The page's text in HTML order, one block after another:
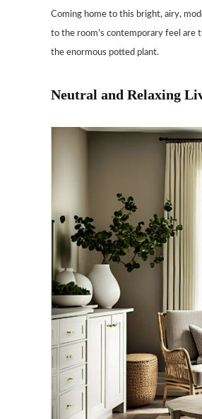
Coming home to this bright, airy,
to the room’s contemporary feel are
the enormous potted plant.
Neutral and Relaxing